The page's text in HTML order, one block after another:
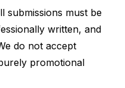
submissions must be
written, and
do not accept
promotional